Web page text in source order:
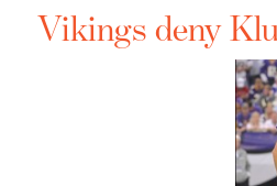
Vikings deny